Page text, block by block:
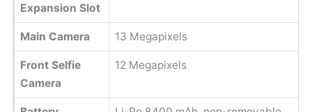
Expansion Slot
Main Camera 13 Megapixels
Front Selfie
Camera
12 Megapixels